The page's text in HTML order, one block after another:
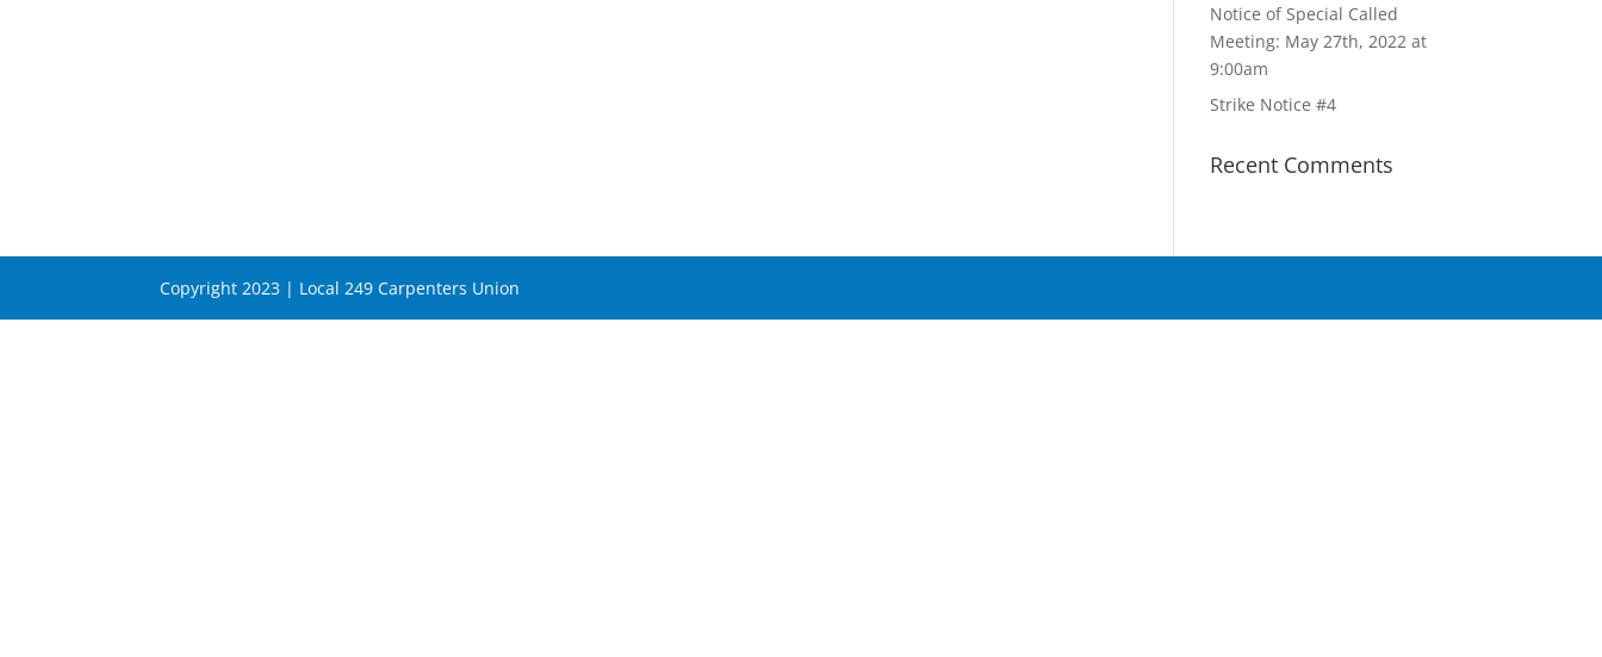
Notice of Special Called
Meeting: May 27th, 2022 at
9:00am
Strike Notice #4
Recent Comments
Copyright 2023 | Local 249 Carpenters Union